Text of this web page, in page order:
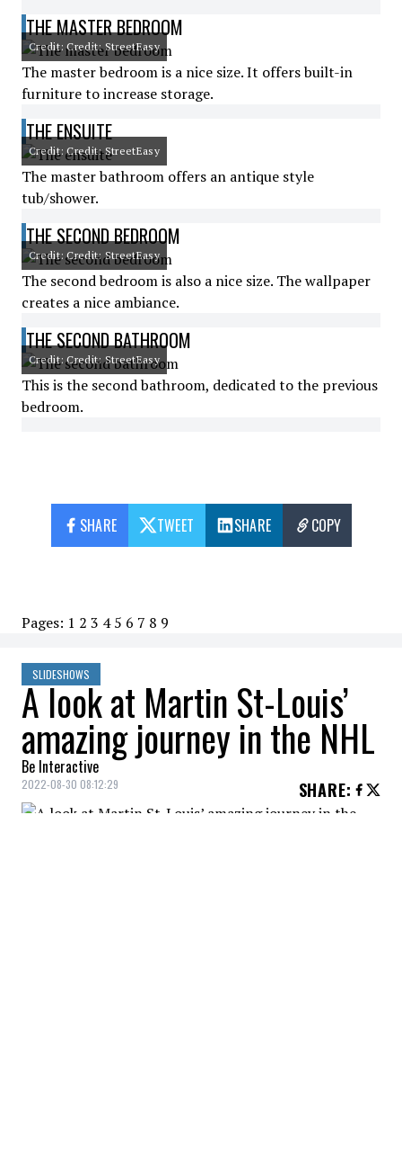
THE MASTER BEDROOM
Credit: Credit: StreetEasy
The master bedroom is a nice size. It offers built-in
furniture to increase storage.
THE ENSUITE
Credit: Credit: StreetEasy
The master bathroom offers an antique style
tub/shower.
THE SECOND BEDROOM
Credit: Credit: StreetEasy
The second bedroom is also a nice size. The wallpaper
creates a nice ambiance.
THE SECOND BATHROOM
Credit: Credit: StreetEasy
This is the second bathroom, dedicated to the previous
bedroom.
SHARE TWEET SHARE COPY
Pages: 1 2 3 4 5 6 7 8 9
SLIDESHOWS
A look at Martin St-Louis’
amazing journey in the NHL
Be Interactive
2022-08-30 08:12:29 SHARE: